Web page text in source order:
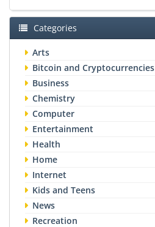
Categories
Arts
Bitcoin and Cryptocurrencies
Business
Chemistry
Computer
Entertainment
Health
Home
Internet
Kids and Teens
News
Recreation